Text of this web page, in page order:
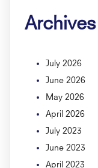
Archives
July 2026
June 2026
May 2026
April 2026
July 2023
June 2023
April 2023